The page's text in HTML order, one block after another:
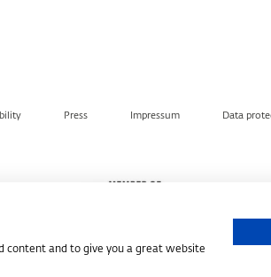
Press Impressum Data
content and to give you a great website